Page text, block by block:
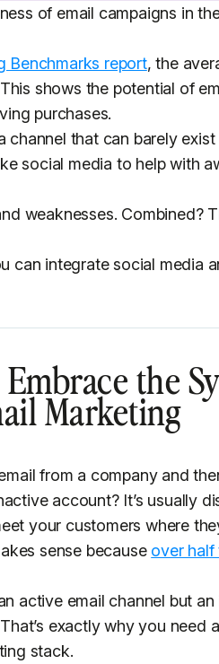
of email campaigns in
Benchmarks report, the
shows the potential of
purchases.
that can barely exist
social media to help with
weaknesses. Combined?
can integrate social media
the
Marketing
from a company and
account? It’s usually
your customers where
sense because over half
active email channel but
exactly why you need
stack.